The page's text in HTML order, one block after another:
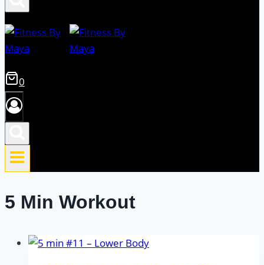
0
5 Min Workout